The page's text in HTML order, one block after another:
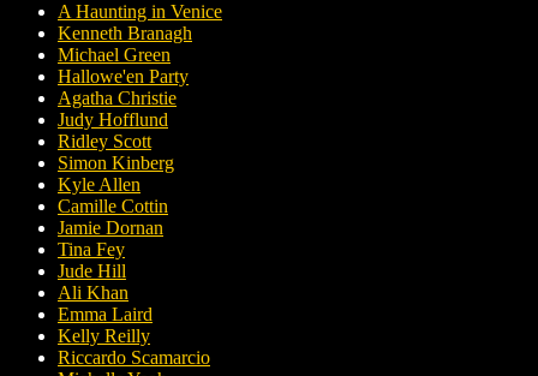
A Haunting in Venice
Kenneth Branagh
Michael Green
Hallowe'en Party
Agatha Christie
Judy Hofflund
Ridley Scott
Simon Kinberg
Kyle Allen
Camille Cottin
Jamie Dornan
Tina Fey
Jude Hill
Ali Khan
Emma Laird
Kelly Reilly
Riccardo Scamarcio